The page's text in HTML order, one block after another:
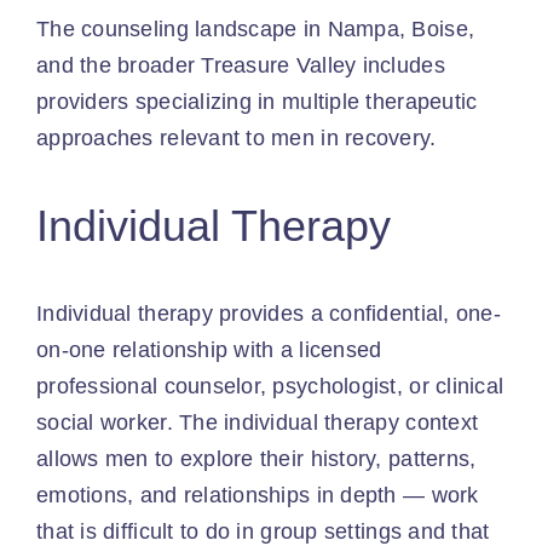
The counseling landscape in Nampa, Boise,
and the broader Treasure Valley includes
providers specializing in multiple therapeutic
approaches relevant to men in recovery.
Individual Therapy
Individual therapy provides a confidential, one-
on-one relationship with a licensed
professional counselor, psychologist, or clinical
social worker. The individual therapy context
allows men to explore their history, patterns,
emotions, and relationships in depth — work
that is difficult to do in group settings and that